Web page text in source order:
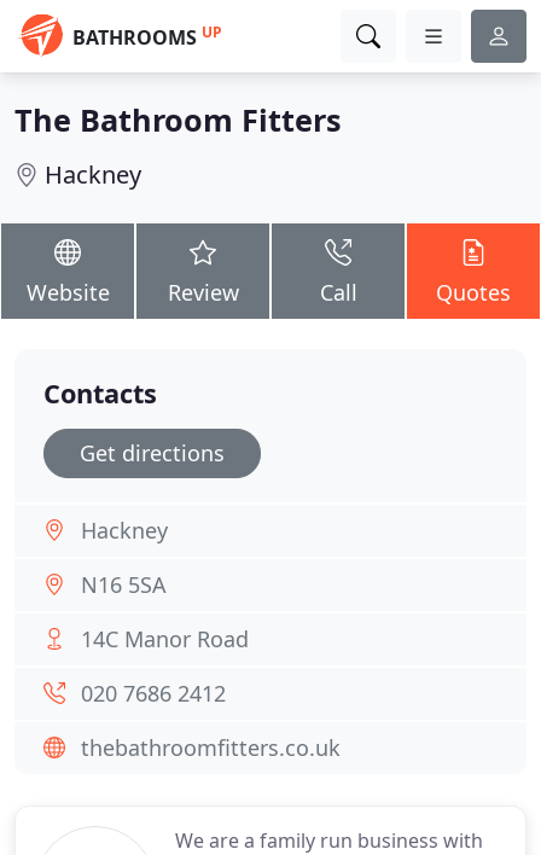
BATHROOMS UP
The Bathroom Fitters
Hackney
Website Review Call Quotes
We are a family run business with
Contacts
Get directions
Hackney
N16 5SA
14C Manor Road
020 7686 2412
thebathroomfitters.co.uk